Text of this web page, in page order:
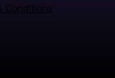
Conditions